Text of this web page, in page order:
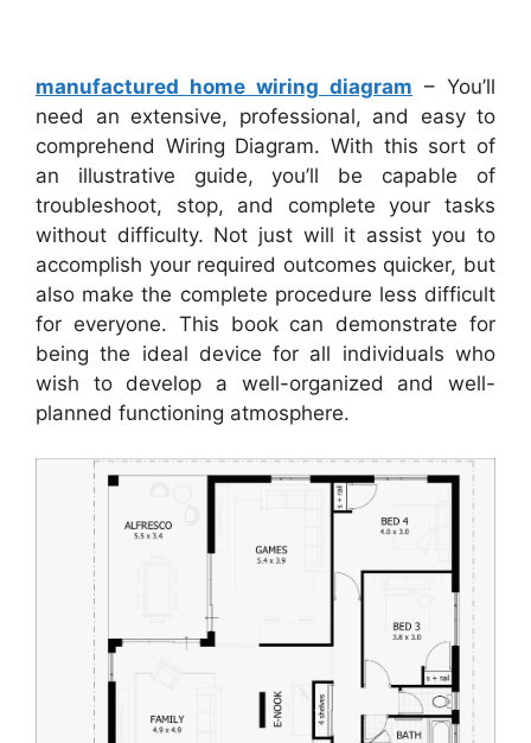
manufactured home wiring diagram – You’ll
need an extensive, professional, and easy to
comprehend Wiring Diagram. With this sort of
an illustrative guide, you’ll be capable of
troubleshoot, stop, and complete your tasks
without difficulty. Not just will it assist you to
accomplish your required outcomes quicker, but
also make the complete procedure less difficult
for everyone. This book can demonstrate for
being the ideal device for all individuals who
wish to develop a well-organized and well-
planned functioning atmosphere.